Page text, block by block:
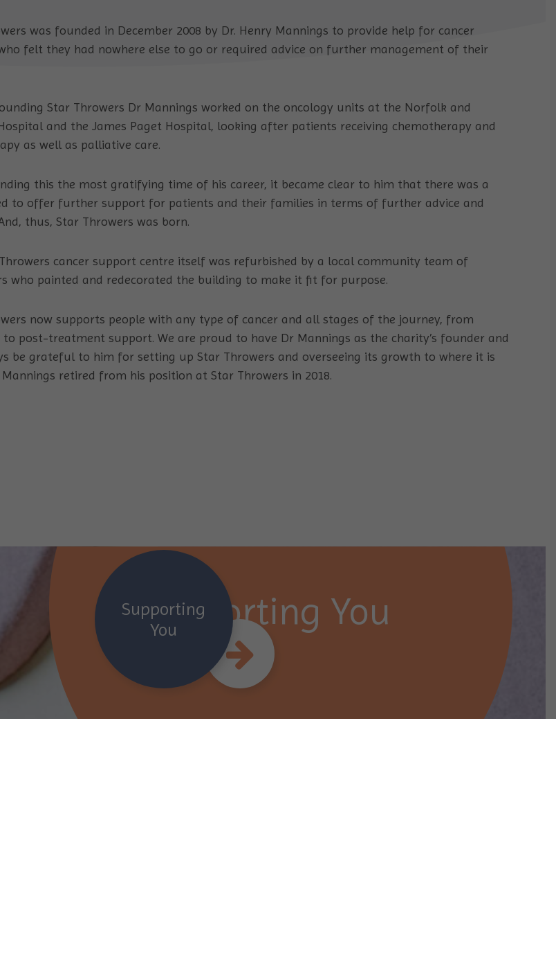
was founded in December 2008 by Dr. Henry Mannings to provide help for cancer
felt they had nowhere else to go or required advice on further management of their
Star Throwers Dr Mannings worked on the oncology units at the Norfolk and
and the James Paget Hospital, looking after patients receiving chemotherapy and
as well as palliative care.
this the most gratifying time of his career, it became clear to him that there was a
to offer further support for patients and their families in terms of further advice and
thus, Star Throwers was born.
cancer support centre itself was refurbished by a local community team of
who painted and redecorated the building to make it fit for purpose.
now supports people with any type of cancer and all stages of the journey, from
to post-treatment support. We are proud to have Dr Mannings as the charity’s founder and
be grateful to him for setting up Star Throwers and overseeing its growth to where it is
retired from his position at Star Throwers in 2018.
Supporting You
Supporting
You